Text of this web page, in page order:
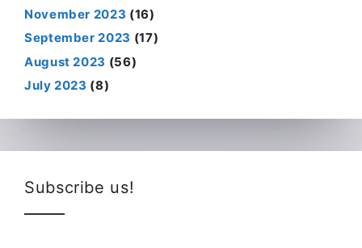
November 2023 (16)
September 2023 (17)
August 2023 (56)
July 2023 (8)
Subscribe us!